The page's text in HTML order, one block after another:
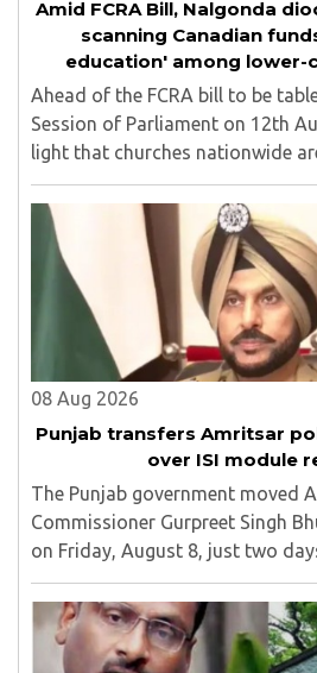
Amid FCRA Bill, Nalgonda
scanning Canadian
education' among lower-
Ahead of the FCRA bill to be
Session of Parliament on 12th
light that churches nationwide
the amendment, saying that the
potentially 'impinge upon
08 Aug 2026
Punjab transfers Amritsar
over ISI module
The Punjab government moved
Commissioner Gurpreet Singh
on Friday, August 8, just two
made at a press briefing about a
linked ISI terror network stirred